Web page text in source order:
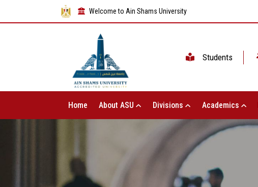
Welcome to Ain Shams University
Students
Home About ASU Divisions Academics